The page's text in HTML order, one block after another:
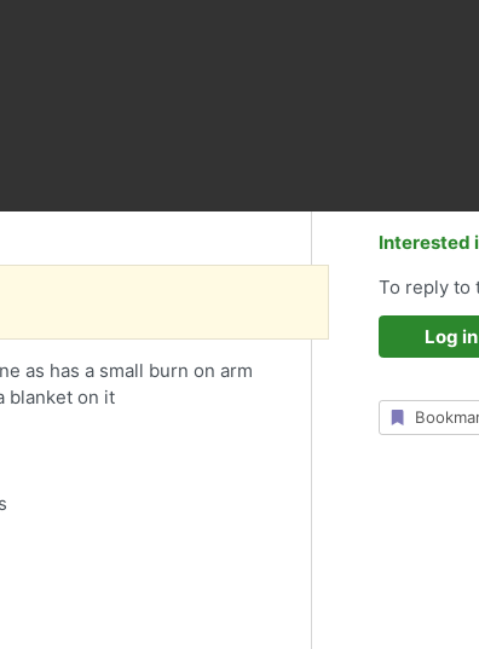
as has a small burn on arm
blanket on it
Interested
To reply to
Log in